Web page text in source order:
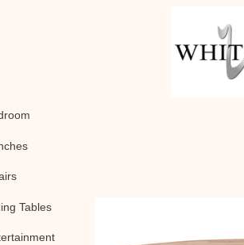
Tables